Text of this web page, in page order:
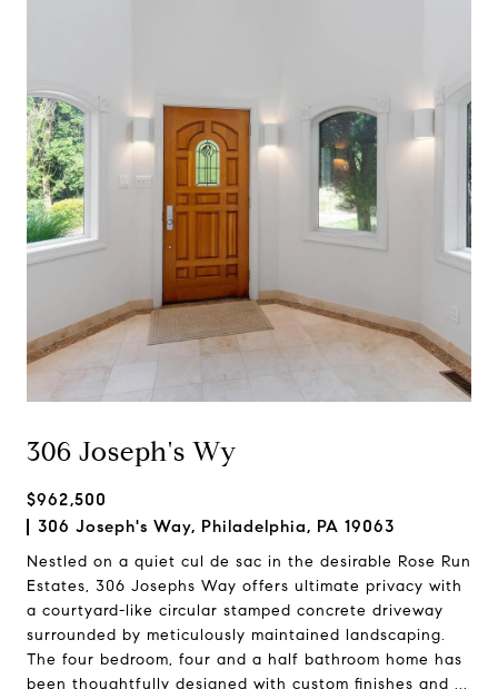
306 Joseph's Wy
$962,500
306 Joseph's Way, Philadelphia, PA 19063
Nestled on a quiet cul de sac in the desirable Rose Run
Estates, 306 Josephs Way offers ultimate privacy with
a courtyard-like circular stamped concrete driveway
surrounded by meticulously maintained landscaping.
The four bedroom, four and a half bathroom home has
been thoughtfully designed with custom finishes and ...